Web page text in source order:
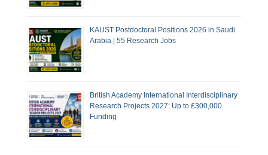
KAUST Postdoctoral Positions 2026 in Saudi
Arabia | 55 Research Jobs
British Academy International Interdisciplinary
Research Projects 2027: Up to £300,000
Funding